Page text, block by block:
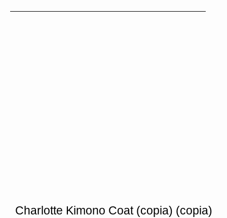
Charlotte Kimono Coat (copia) (copia)